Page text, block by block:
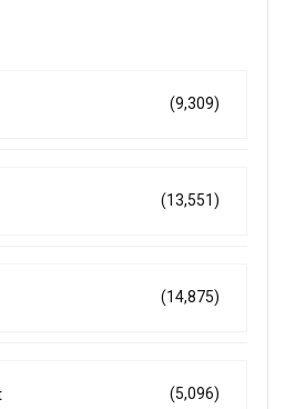
(9,309)
(13,551)
(14,875)
(5,096)